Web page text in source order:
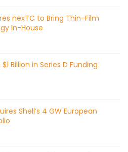
nexTC to Bring Thin-Film
In-House
Billion in Series D Funding
Shell’s 4 GW European